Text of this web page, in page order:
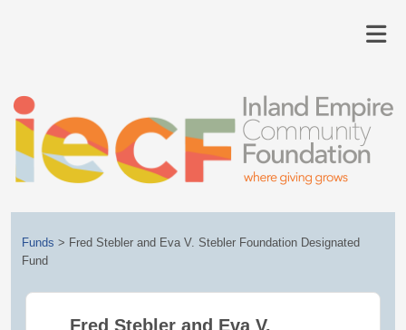
Funds > Fred Stebler and Eva V. Stebler Foundation Designated
Fund
Fred Stebler and Eva V.